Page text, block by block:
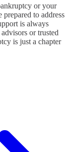
or your
to address
is always
or trusted
is just a chapter